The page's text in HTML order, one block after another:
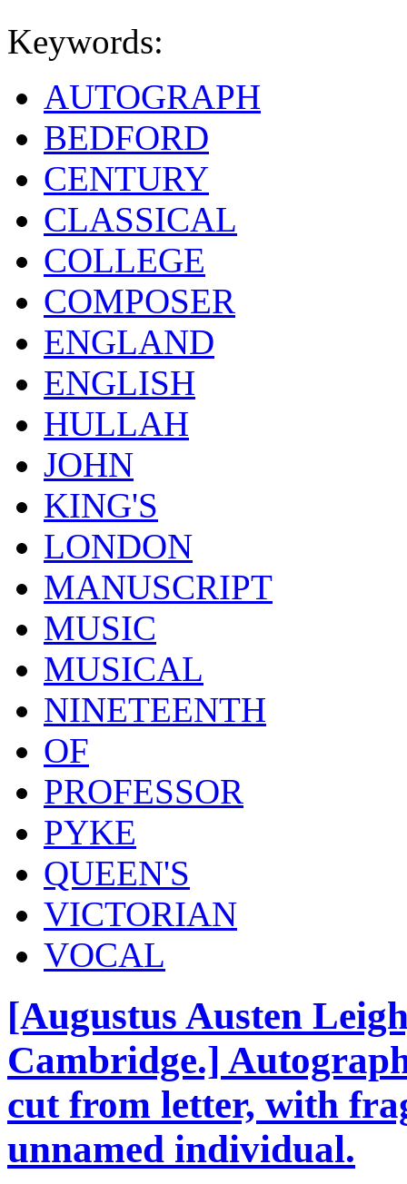
Keywords:
AUTOGRAPH
BEDFORD
CENTURY
CLASSICAL
COLLEGE
COMPOSER
ENGLAND
ENGLISH
HULLAH
JOHN
KING'S
LONDON
MANUSCRIPT
MUSIC
MUSICAL
NINETEENTH
OF
PROFESSOR
PYKE
QUEEN'S
VICTORIAN
VOCAL
[Augustus Austen
Cambridge.]
cut from letter, with
unnamed individual.